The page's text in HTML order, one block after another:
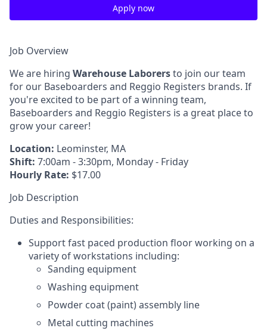
Apply now
Job Overview
We are hiring Warehouse Laborersto join our team
for our Baseboarders and Reggio Registers brands. If
you're excited to be part of a winning team,
Baseboarders and Reggio Registers is a great place to
grow your career!
Location: Leominster, MA
Shift: 7:00am - 3:30pm, Monday - Friday
Hourly Rate: $17.00
Job Description
Duties and Responsibilities:
Support fast paced production floor working on a
variety of workstations including:
Sanding equipment
Washing equipment
Powder coat (paint) assembly line
Metal cutting machines